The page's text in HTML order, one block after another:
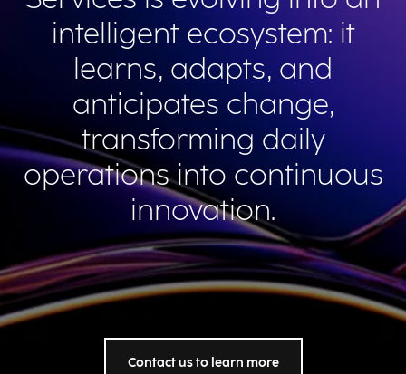
intelligent ecosystem: it
learns, adapts, and
anticipates change,
transforming daily
operations into continuous
innovation.
Contact us to learn more